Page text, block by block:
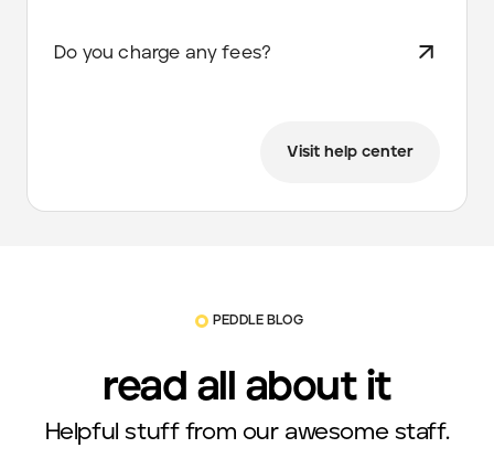
Do you charge any fees?
Visit help center
PEDDLE BLOG
read all about it
Helpful stuff from our awesome staff.